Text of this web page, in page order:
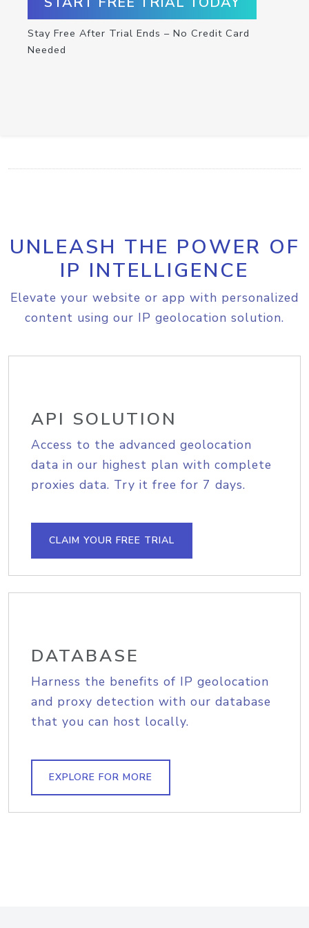
Stay Free After Trial Ends – No Credit Card
Needed
UNLEASH THE POWER OF
IP INTELLIGENCE
Elevate your website or app with personalized
content using our IP geolocation solution.
API SOLUTION
Access to the advanced geolocation
data in our highest plan with complete
proxies data. Try it free for 7 days.
CLAIM YOUR FREE TRIAL
DATABASE
Harness the benefits of IP geolocation
and proxy detection with our database
that you can host locally.
EXPLORE FOR MORE